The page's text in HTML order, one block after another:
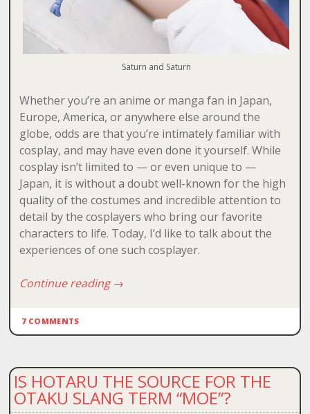
Saturn and Saturn
Whether you’re an anime or manga fan in Japan,
Europe, America, or anywhere else around the
globe, odds are that you’re intimately familiar with
cosplay, and may have even done it yourself. While
cosplay isn’t limited to — or even unique to —
Japan, it is without a doubt well-known for the high
quality of the costumes and incredible attention to
detail by the cosplayers who bring our favorite
characters to life. Today, I’d like to talk about the
experiences of one such cosplayer.
Continue reading→
7 COMMENTS
IS HOTARU THE SOURCE FOR THE
OTAKU SLANG TERM “MOE”?